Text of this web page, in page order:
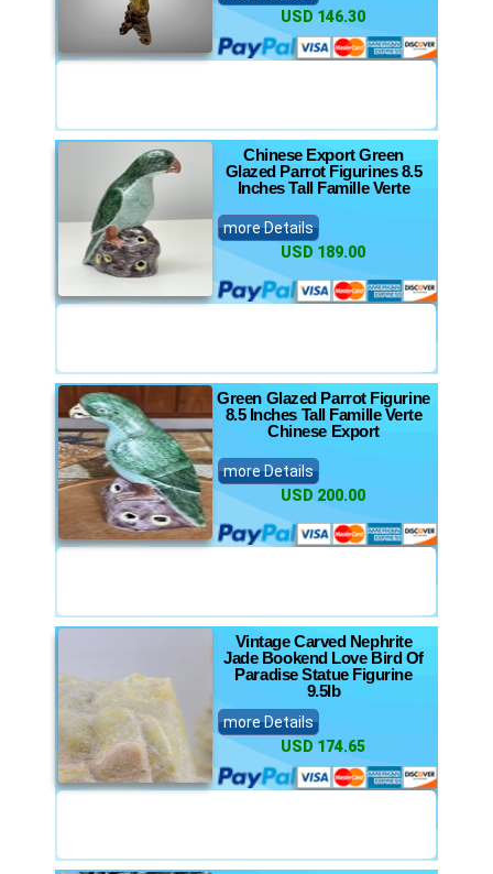
USD 146.30
Chinese Export Green
Glazed Parrot Figurines 8.5
Inches Tall Famille Verte
more Details
USD 189.00
Green Glazed Parrot Figurine
8.5 Inches Tall Famille Verte
Chinese Export
more Details
USD 200.00
Vintage Carved Nephrite
Jade Bookend Love Bird Of
Paradise Statue Figurine
9.5lb
more Details
USD 174.65